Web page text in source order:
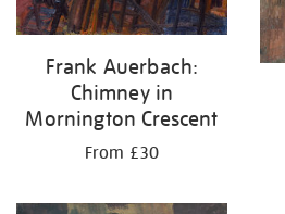
Frank Auerbach:
Chimney in
Mornington Crescent
From £30